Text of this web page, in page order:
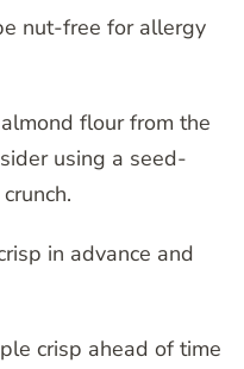
nut-free for allergy
flour from the
using a seed-
in advance and
crisp ahead of time